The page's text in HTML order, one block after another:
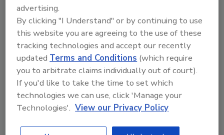
and then listen to what they say. Your
competitors have access to this information,
shouldn't you? Good presentations leave
plenty of time for a question-and-answer
period. This is when issues and ideas really get
kicked around and you can get some valuable
insight from others and gain new
perspectives that otherwise might not have
occurred to you.
advertising.
By clicking "I Understand" or by continuing to use
this website you are agreeing to the use of these
tracking technologies and accept our recently
updatedTerms and Conditions (which require
you to arbitrate claims individually out of court).
If you'd like to take the time to set which
technologies we can use, click 'Manage your
Technologies'. View our Privacy Policy